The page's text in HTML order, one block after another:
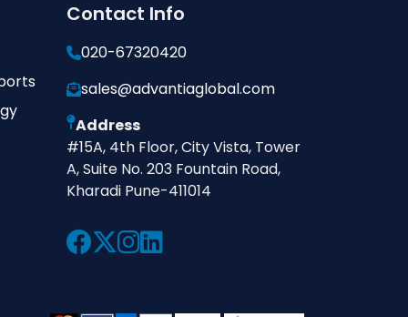
Contact Info
020-67320420
sales@advantiaglobal.com
Address
#15A, 4th Floor, City Vista, Tower
A, Suite No. 203 Fountain Road,
Kharadi Pune-411014